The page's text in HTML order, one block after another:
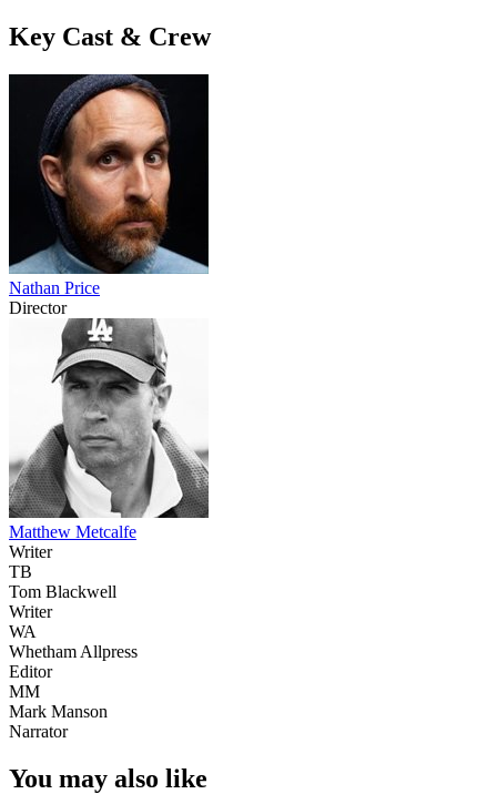
Key Cast & Crew
Nathan Price
Director
Matthew Metcalfe
Writer
TB
Tom Blackwell
Writer
WA
Whetham Allpress
Editor
MM
Mark Manson
Narrator
You may also like